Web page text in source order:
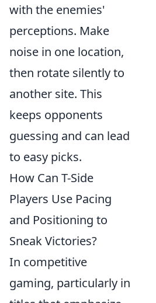
with the enemies'
perceptions. Make
noise in one location,
then rotate silently to
another site. This
keeps opponents
guessing and can lead
to easy picks.
How Can T-Side
Players Use Pacing
and Positioning to
Sneak Victories?
In competitive
gaming, particularly in